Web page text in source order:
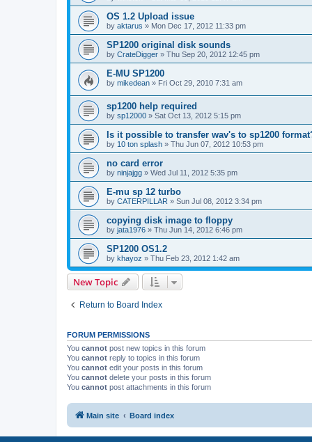
OS 1.2 Upload issue
by aktarus » Mon Dec 17, 2012 11:33 pm
SP1200 original disk sounds
by CrateDigger » Thu Sep 20, 2012 12:45 pm
E-MU SP1200
by mikedean » Fri Oct 29, 2010 7:31 am
sp1200 help required
by sp12000 » Sat Oct 13, 2012 5:15 pm
Is it possible to transfer wav's to sp1200
by 10 ton splash » Thu Jun 07, 2012 10:53 pm
no card error
by ninjajgg » Wed Jul 11, 2012 5:35 pm
E-mu sp 12 turbo
by CATERPILLAR » Sun Jul 08, 2012 3:34 pm
copying disk image to floppy
by jata1976 » Thu Jun 14, 2012 6:46 pm
SP1200 OS1.2
by khayoz » Thu Feb 23, 2012 1:42 am
New Topic
Return to Board Index
FORUM PERMISSIONS
You cannot post new topics in this forum
You cannot reply to topics in this forum
You cannot edit your posts in this forum
You cannot delete your posts in this forum
You cannot post attachments in this forum
Main site Board index